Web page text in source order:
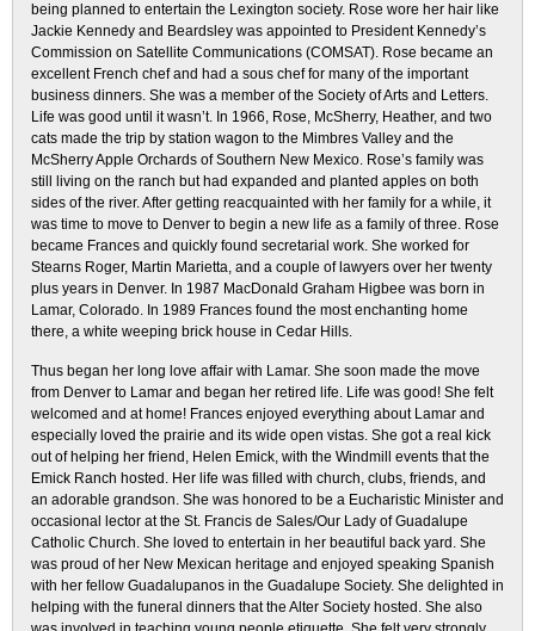
being planned to entertain the Lexington society. Rose wore her hair like
Jackie Kennedy and Beardsley was appointed to President Kennedy’s
Commission on Satellite Communications (COMSAT). Rose became an
excellent French chef and had a sous chef for many of the important
business dinners. She was a member of the Society of Arts and Letters.
Life was good until it wasn’t. In 1966, Rose, McSherry, Heather, and two
cats made the trip by station wagon to the Mimbres Valley and the
McSherry Apple Orchards of Southern New Mexico. Rose’s family was
still living on the ranch but had expanded and planted apples on both
sides of the river. After getting reacquainted with her family for a while, it
was time to move to Denver to begin a new life as a family of three. Rose
became Frances and quickly found secretarial work. She worked for
Stearns Roger, Martin Marietta, and a couple of lawyers over her twenty
plus years in Denver. In 1987 MacDonald Graham Higbee was born in
Lamar, Colorado. In 1989 Frances found the most enchanting home
there, a white weeping brick house in Cedar Hills.
Thus began her long love affair with Lamar. She soon made the move
from Denver to Lamar and began her retired life. Life was good! She felt
welcomed and at home! Frances enjoyed everything about Lamar and
especially loved the prairie and its wide open vistas. She got a real kick
out of helping her friend, Helen Emick, with the Windmill events that the
Emick Ranch hosted. Her life was filled with church, clubs, friends, and
an adorable grandson. She was honored to be a Eucharistic Minister and
occasional lector at the St. Francis de Sales/Our Lady of Guadalupe
Catholic Church. She loved to entertain in her beautiful back yard. She
was proud of her New Mexican heritage and enjoyed speaking Spanish
with her fellow Guadalupanos in the Guadalupe Society. She delighted in
helping with the funeral dinners that the Alter Society hosted. She also